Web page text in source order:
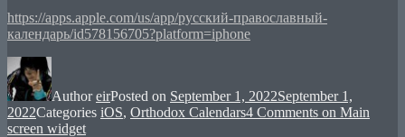
https://apps.apple.com/us/app/русский-православный-
календарь/id578156705?platform=iphone
AuthoreirPosted on September 1, 2022September 1,
2022Categories iOS, Orthodox Calendars4 Comments on Main
screen widget